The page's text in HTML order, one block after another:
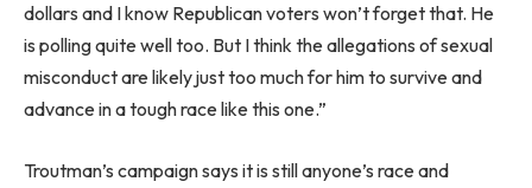
dollars and I know Republican voters won’t forget that. He
is polling quite well too. But I think the allegations of sexual
misconduct are likely just too much for him to survive and
advance in a tough race like this one.”
Troutman’s campaign says it is still anyone’s race and